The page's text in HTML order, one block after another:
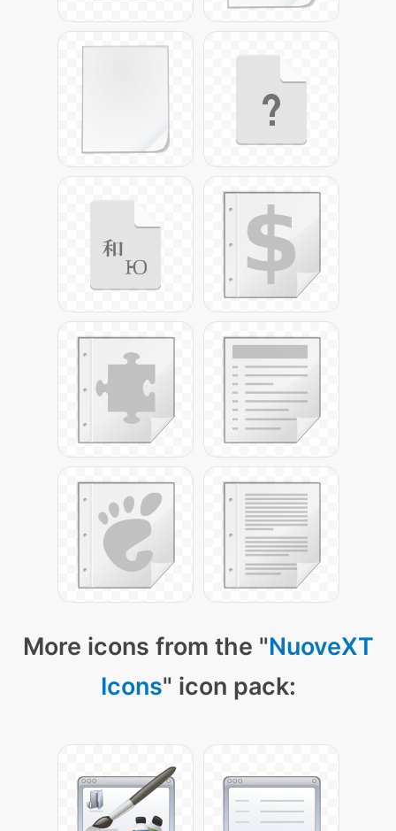
More icons from the "NuoveXT
Icons" icon pack: